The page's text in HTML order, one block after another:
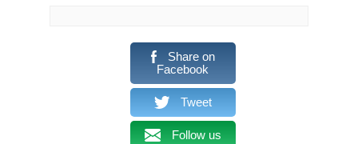
Share on
Facebook
Tweet
Follow us